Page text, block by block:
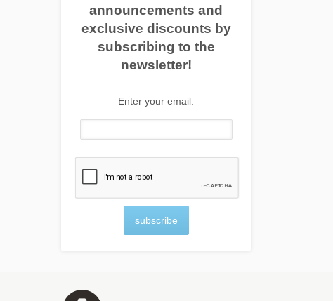
announcements and
exclusive discounts by
subscribing to the
newsletter!
Enter your email:
subscribe